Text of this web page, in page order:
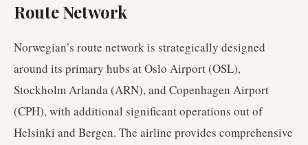
Route Network
Norwegian’s route network is strategically designed
around its primary hubs at Oslo Airport (OSL),
Stockholm Arlanda (ARN), and Copenhagen Airport
(CPH), with additional significant operations out of
Helsinki and Bergen. The airline provides comprehensive